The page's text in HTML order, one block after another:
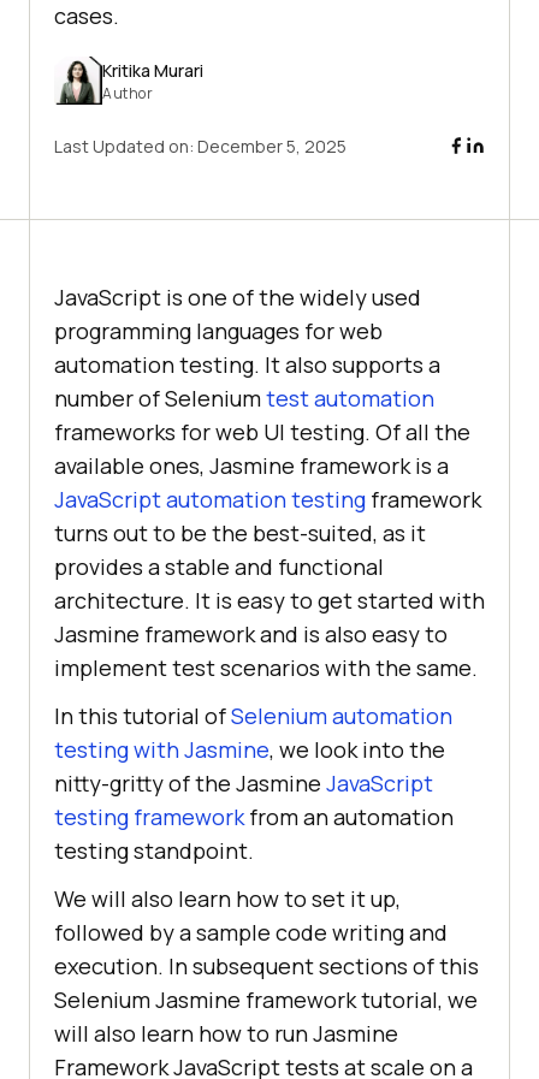
cases.
Kritika Murari
Author
Last Updated on: December 5, 2025
JavaScript is one of the widely used
programming languages for web
automation testing. It also supports a
number of Seleniumtest automation
frameworks for web UI testing. Of all the
available ones, Jasmine framework is a
JavaScript automation testing framework
turns out to be the best-suited, as it
provides a stable and functional
architecture. It is easy to get started with
Jasmine framework and is also easy to
implement test scenarios with the same.
In this tutorial ofSelenium automation
testing with Jasmine, we look into the
nitty-gritty of the Jasmine JavaScript
testing frameworkfrom an automation
testing standpoint.
We will also learn how to set it up,
followed by a sample code writing and
execution. In subsequent sections of this
Selenium Jasmine framework tutorial, we
will also learn how to run Jasmine
Framework JavaScript tests at scale on a